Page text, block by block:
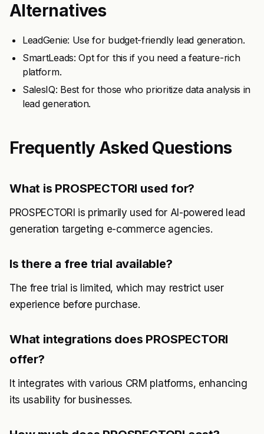
Alternatives
LeadGenie: Use for budget-friendly lead generation.
SmartLeads: Opt for this if you need a feature-rich
platform.
SalesIQ: Best for those who prioritize data analysis in
lead generation.
Frequently Asked Questions
What is PROSPECTORI used for?
PROSPECTORI is primarily used for AI-powered lead
generation targeting e-commerce agencies.
Is there a free trial available?
The free trial is limited, which may restrict user
experience before purchase.
What integrations does PROSPECTORI
offer?
It integrates with various CRM platforms, enhancing
its usability for businesses.